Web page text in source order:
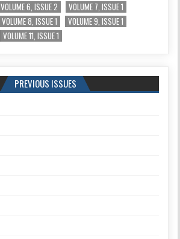
VOLUME 6, ISSUE 2
VOLUME 7, ISSUE 1
VOLUME 8, ISSUE 1
VOLUME 9, ISSUE 1
VOLUME 11, ISSUE 1
PREVIOUS ISSUES